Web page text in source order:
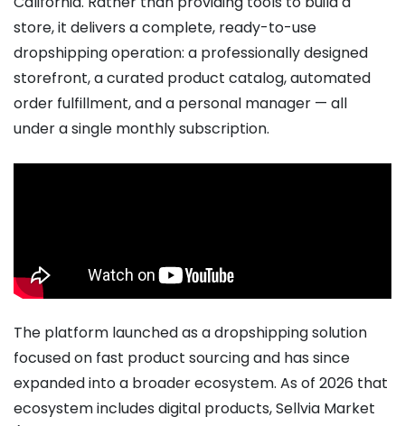
store, it delivers a complete, ready-to-use
dropshipping operation: a professionally designed
storefront, a curated product catalog, automated
order fulfillment, and a personal manager — all
under a single monthly subscription.
The platform launched as a dropshipping solution
focused on fast product sourcing and has since
expanded into a broader ecosystem. As of 2026 that
ecosystem includes digital products, Sellvia Market